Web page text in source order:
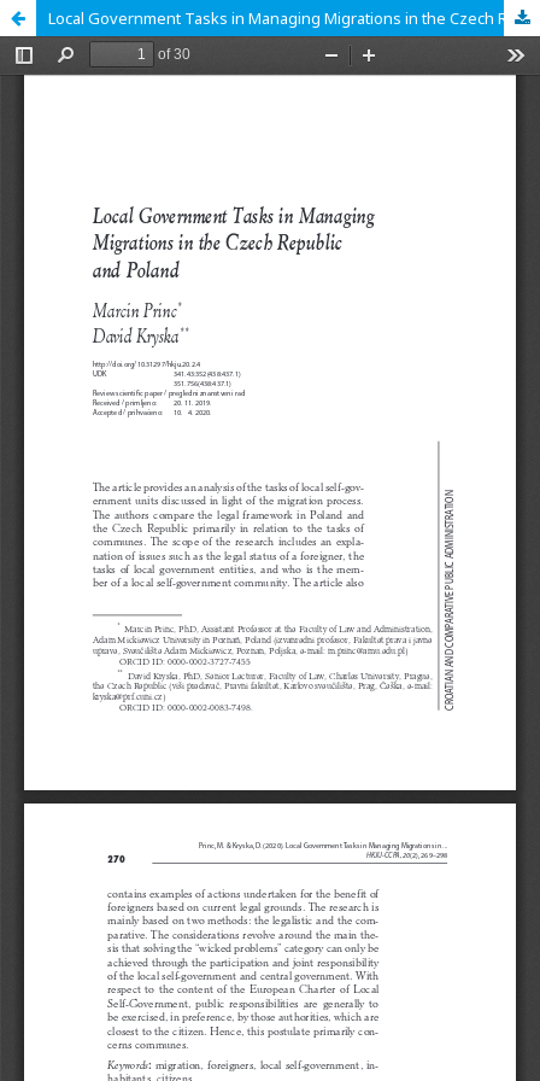
Local Government Tasks in Managing Migrations in the Czech Republic and Poland